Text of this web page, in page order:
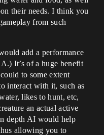
their needs. I think you
from such
add a performance
It’s of a huge benefit
to some extent
interact with it, such as
likes to hunt, etc,
an actual active
depth AI would help
allowing you to